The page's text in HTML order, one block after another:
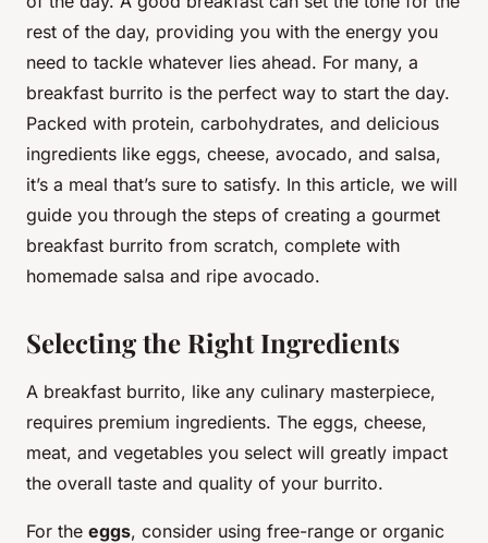
rest of the day, providing you with the energy you
need to tackle whatever lies ahead. For many, a
breakfast burrito is the perfect way to start the day.
Packed with protein, carbohydrates, and delicious
ingredients like eggs, cheese, avocado, and salsa,
it’s a meal that’s sure to satisfy. In this article, we will
guide you through the steps of creating a gourmet
breakfast burrito from scratch, complete with
homemade salsa and ripe avocado.
Selecting the Right Ingredients
A breakfast burrito, like any culinary masterpiece,
requires premium ingredients. The eggs, cheese,
meat, and vegetables you select will greatly impact
the overall taste and quality of your burrito.
For the eggs, consider using free-range or organic